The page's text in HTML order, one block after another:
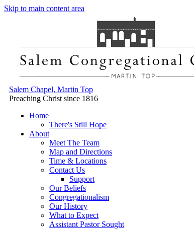
Skip to main content area
Salem Chapel, Martin Top
Preaching Christ since 1816
Home
There's Still Hope
About
Meet The Team
Map and Directions
Time & Locations
Contact Us
Support
Our Beliefs
Congregationalism
Our History
What to Expect
Assistant Pastor Sought